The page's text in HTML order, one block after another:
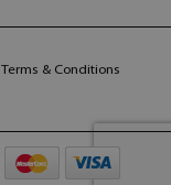
Terms & Conditions